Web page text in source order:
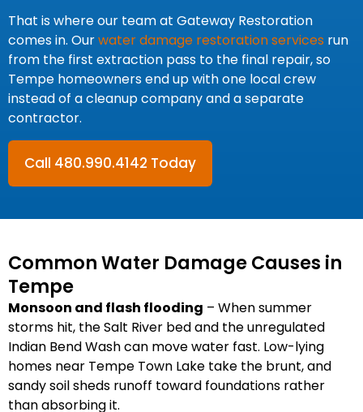
That is where our team at Gateway Restoration
comes in. Ourwater damage restoration services run
from the first extraction pass to the final repair, so
Tempe homeowners end up with one local crew
instead of a cleanup company and a separate
contractor.
Call 480.990.4142 Today
Common Water Damage Causes in
Tempe
Monsoon and flash flooding – When summer
storms hit, the Salt River bed and the unregulated
Indian Bend Wash can move water fast. Low-lying
homes near Tempe Town Lake take the brunt, and
sandy soil sheds runoff toward foundations rather
than absorbing it.